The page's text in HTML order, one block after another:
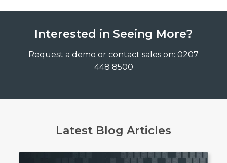
Interested in Seeing More?
Request a demo or contact sales on: 0207
448 8500
Latest Blog Articles